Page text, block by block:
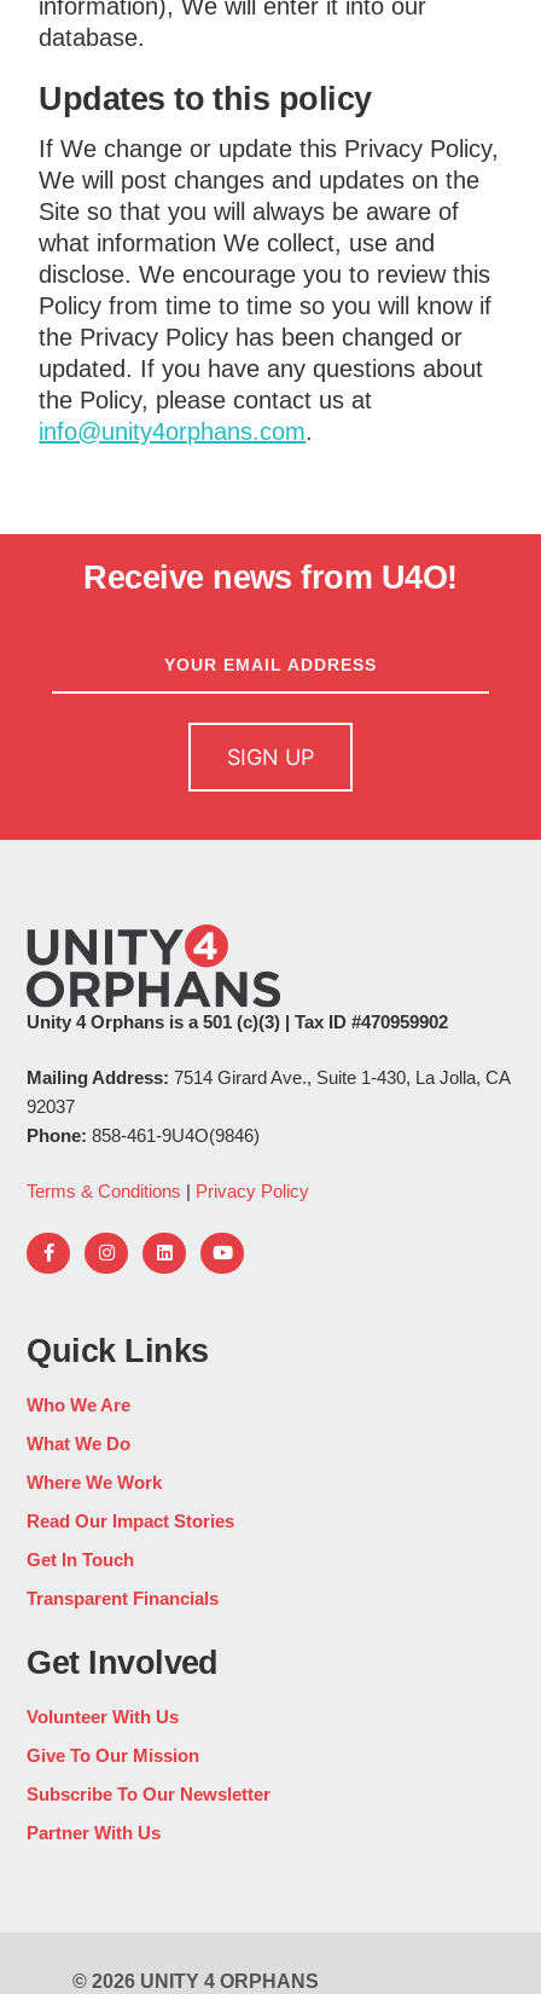
information), We will enter it into our
database.
Updates to this policy
If We change or update this Privacy Policy,
We will post changes and updates on the
Site so that you will always be aware of
what information We collect, use and
disclose. We encourage you to review this
Policy from time to time so you will know if
the Privacy Policy has been changed or
updated. If you have any questions about
the Policy, please contact us at
info@unity4orphans.com.
Receive news from U4O!
newsletter
SIGN UP
Unity 4 Orphans is a 501 (c)(3) | Tax ID #470959902
Mailing Address: 7514 Girard Ave., Suite 1-430, La Jolla, CA
92037
Phone: 858-461-9U4O(9846)
Terms & Conditions | Privacy Policy
Quick Links
Who We Are
What We Do
Where We Work
Read Our Impact Stories
Get In Touch
Transparent Financials
Get Involved
Volunteer With Us
Give To Our Mission
Subscribe To Our Newsletter
Partner With Us
© 2026 UNITY 4 ORPHANS